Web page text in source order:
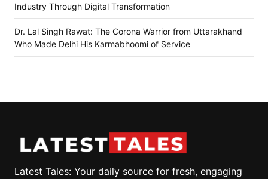
Industry Through Digital Transformation
Dr. Lal Singh Rawat: The Corona Warrior from Uttarakhand
Who Made Delhi His Karmabhoomi of Service
Latest Tales: Your daily source for fresh, engaging